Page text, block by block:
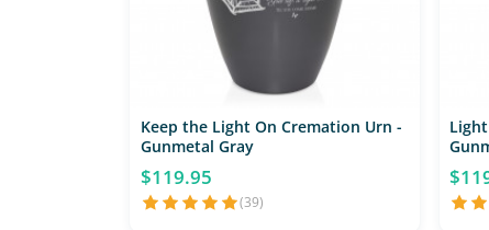
Keep the Light On Cremation Urn -
Gunmetal Gray
$119.95
(39)